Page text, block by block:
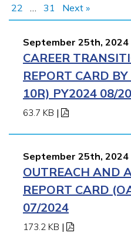
22
… 31 Next »
September 25th, 2024
CAREER
REPORT CARD
10R) PY2024 08/
63.7 KB |
September 25th, 2024
OUTREACH AND
REPORT CARD
07/2024
173.2 KB |